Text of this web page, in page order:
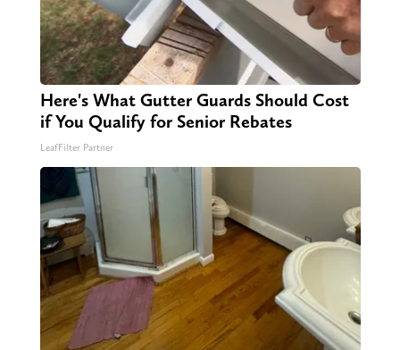
Here's What Gutter Guards Should Cost
if You Qualify for Senior Rebates
LeafFilter Partner